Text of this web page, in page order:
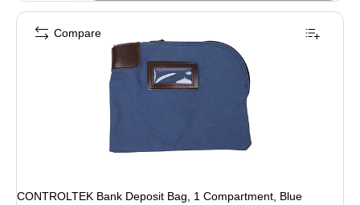
CONTROLTEK Bank Deposit Bag, 1 Compartment, Blue
Compare